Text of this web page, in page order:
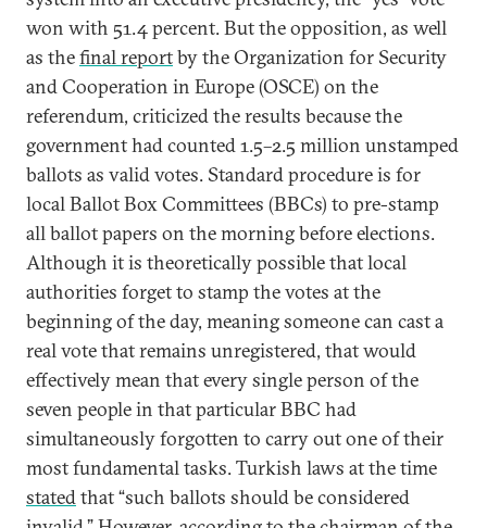
won with 51.4 percent. But the opposition, as well
as thefinal reportby the Organization for Security
and Cooperation in Europe (OSCE) on the
referendum, criticized the results because the
government had counted 1.5–2.5 million unstamped
ballots as valid votes. Standard procedure is for
local Ballot Box Committees (BBCs) to pre-stamp
all ballot papers on the morning before elections.
Although it is theoretically possible that local
authorities forget to stamp the votes at the
beginning of the day, meaning someone can cast a
real vote that remains unregistered, that would
effectively mean that every single person of the
seven people in that particular BBC had
simultaneously forgotten to carry out one of their
most fundamental tasks. Turkish laws at the time
statedthat “such ballots should be considered